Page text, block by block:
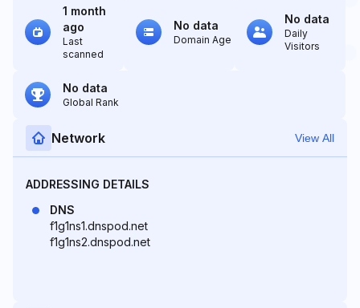
1 month
ago
Last
scanned
No data
Domain Age
No data
Daily
Visitors
No data
Global Rank
Network View All
ADDRESSING DETAILS
DNS
f1g1ns1.dnspod.net
f1g1ns2.dnspod.net